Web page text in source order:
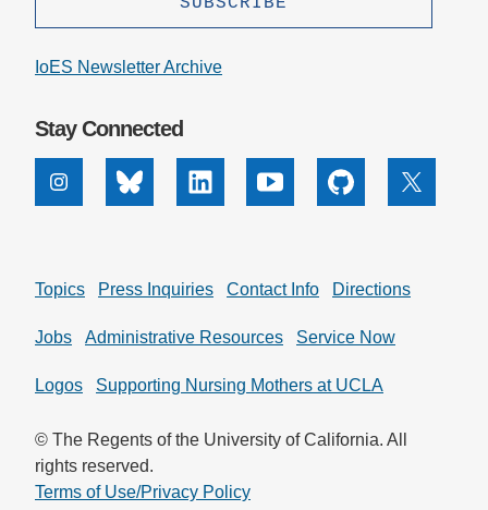
IoES Newsletter Archive
Stay Connected
InstagramBluesky Linkedin Youtube Github X
Topics Press Inquiries Contact Info Directions
Jobs Administrative Resources Service Now
Logos Supporting Nursing Mothers at UCLA
© The Regents of the University of California. All
rights reserved.
Terms of Use/Privacy Policy